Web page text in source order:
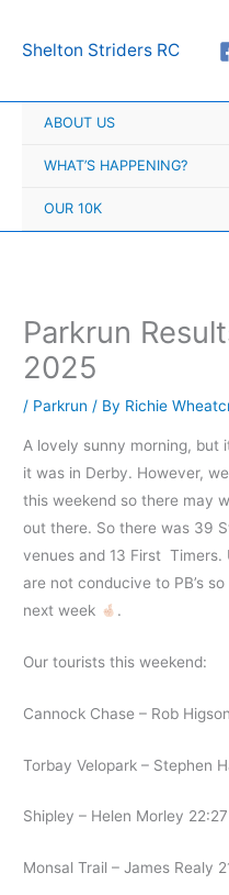
Shelton Striders RC
ABOUT US
WHAT’S HAPPENING?
OUR 10K
Parkrun
2025
/ Parkrun / By Richie
A lovely sunny morning, but
it was in Derby. However,
this weekend so there may
out there. So there was 39
venues and 13 First
are not conducive to PB’s
next week
.
Our tourists this weekend:
Cannock Chase – Rob
Torbay Velopark – Stephen
Shipley – Helen Morley 22:27
Monsal Trail – James Realy
r
h